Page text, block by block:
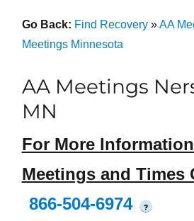
Go Back: Find Recovery»AA
Meetings Minnesota
AA Meetings
MN
For More
Meetings and Times
866-504-6974
?